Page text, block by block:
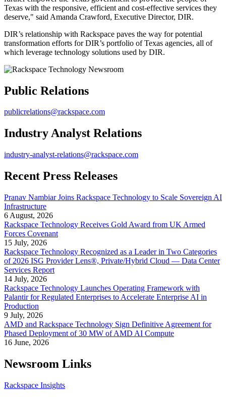
Texas with the responsive, efficient and cost-effective services they
deserve," said Amanda Crawford, Executive Director, DIR.
DIR’s relationship with Rackspace paves the way for potential
transformation efforts for DIR’s portfolio of Texas agencies, all of
which leverage technology solutions used by DIR.
Public Relations
publicrelations@rackspace.com
Industry Analyst Relations
industry-analyst-relations@rackspace.com
Recent Press Releases
Pranav Nambiar Joins Rackspace Technology to Scale Sovereign AI
Infrastructure
6 August, 2026
Rackspace Technology Receives Gold Award from UK Armed
Forces Covenant
15 July, 2026
Rackspace Technology Recognized as a Leader in Two Categories
of 2026 ISG Provider Lens®, Private/Hybrid Cloud — Data Center
Services Report
14 July, 2026
Rackspace Technology Launches Operating Framework with
Palantir for Regulated Enterprises to Accelerate Enterprise AI in
Production
9 July, 2026
AMD and Rackspace Technology Sign Definitive Agreement for
Phased Deployment of 30 MW of AMD AI Compute
16 June, 2026
Newsroom Links
Rackspace Insights